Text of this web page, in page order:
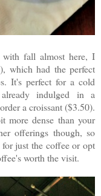
with fall almost here, I
which had the perfect
It's perfect for a cold
indulged in a
a croissant ($3.50).
more dense than your
offerings though, so
just the coffee or opt
worth the visit.